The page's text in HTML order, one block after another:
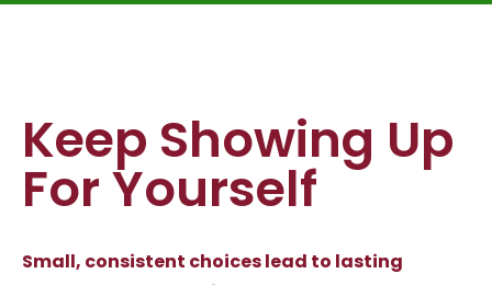
Keep Showing Up
For Yourself
Small, consistent choices lead to lasting